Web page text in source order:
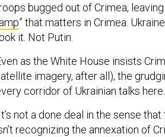
bugged out of Crimea,
” that matters in Crimea.
it. Not Putin.
as the White House insists
imagery, after all), the
corridor of Ukrainian talks here.
not a done deal in the sense
recognizing the annexation of